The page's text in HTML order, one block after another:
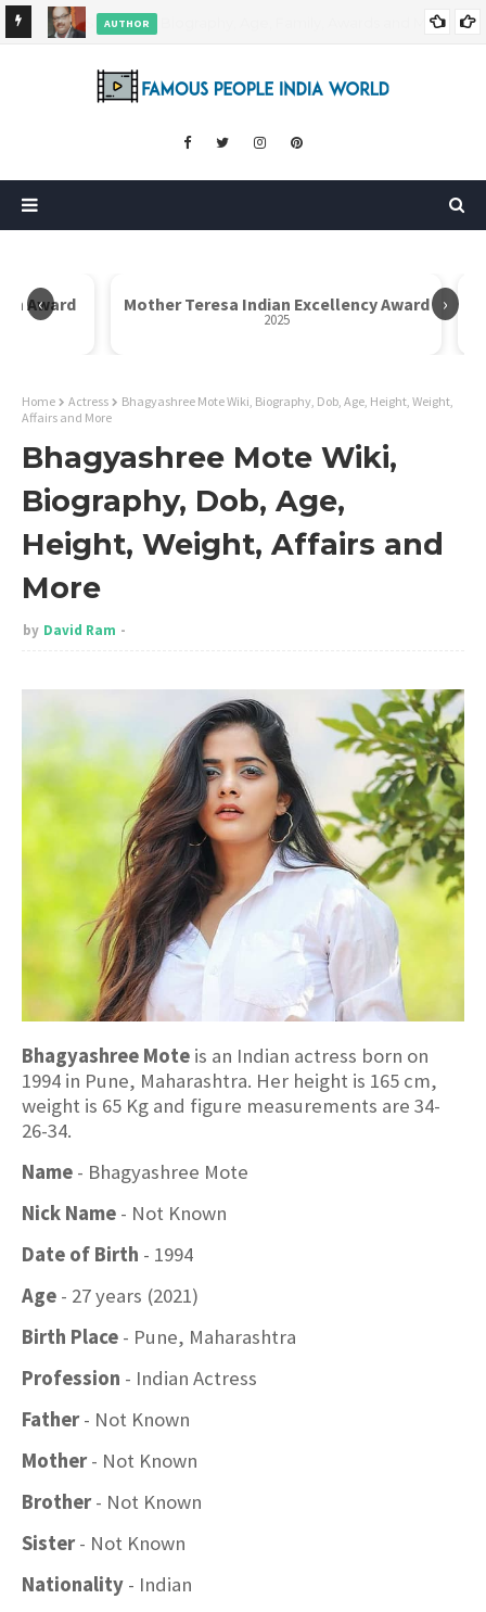
AUTHOR
‹ ›
Award Mother Teresa Indian Excellency Award
2025
Home Actress
Bhagyashree Mote Wiki, Biography, Dob, Age, Height, Weight,
Affairs and More
Bhagyashree Mote Wiki,
Biography, Dob, Age,
Height, Weight, Affairs and
More
by David Ram
Bhagyashree Mote is an Indian actress born on
1994 in Pune, Maharashtra. Her height is 165 cm,
weight is 65 Kg and figure measurements are 34-
26-34.
Name - Bhagyashree Mote
Nick Name - Not Known
Date of Birth - 1994
Age - 27 years (2021)
Birth Place - Pune, Maharashtra
Profession - Indian Actress
Father- Not Known
Mother- Not Known
Brother- Not Known
Sister- Not Known
Nationality - Indian